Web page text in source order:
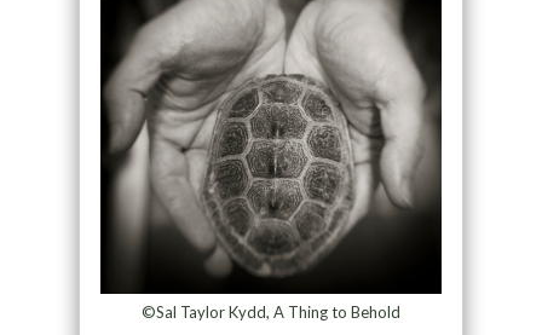
©Sal Taylor Kydd, A Thing to Behold